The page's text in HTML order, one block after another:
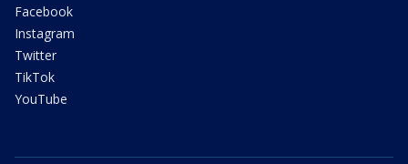
Facebook
Instagram
Twitter
TikTok
YouTube